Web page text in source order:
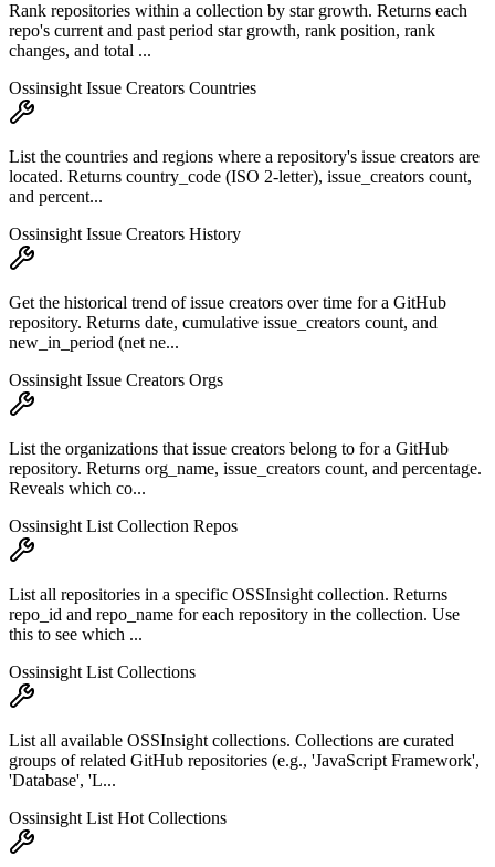
Rank repositories within a collection by star growth. Returns each
repo's current and past period star growth, rank position, rank
changes, and total ...
Ossinsight Issue Creators Countries
List the countries and regions where a repository's issue creators are
located. Returns country_code (ISO 2-letter), issue_creators count,
and percent...
Ossinsight Issue Creators History
Get the historical trend of issue creators over time for a GitHub
repository. Returns date, cumulative issue_creators count, and
new_in_period (net ne...
Ossinsight Issue Creators Orgs
List the organizations that issue creators belong to for a GitHub
repository. Returns org_name, issue_creators count, and percentage.
Reveals which co...
Ossinsight List Collection Repos
List all repositories in a specific OSSInsight collection. Returns
repo_id and repo_name for each repository in the collection. Use
this to see which ...
Ossinsight List Collections
List all available OSSInsight collections. Collections are curated
groups of related GitHub repositories (e.g., 'JavaScript Framework',
'Database', 'L...
Ossinsight List Hot Collections